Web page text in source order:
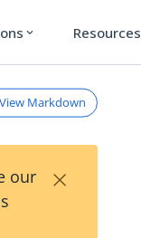
expand_more Resources
View Markdown
our
×